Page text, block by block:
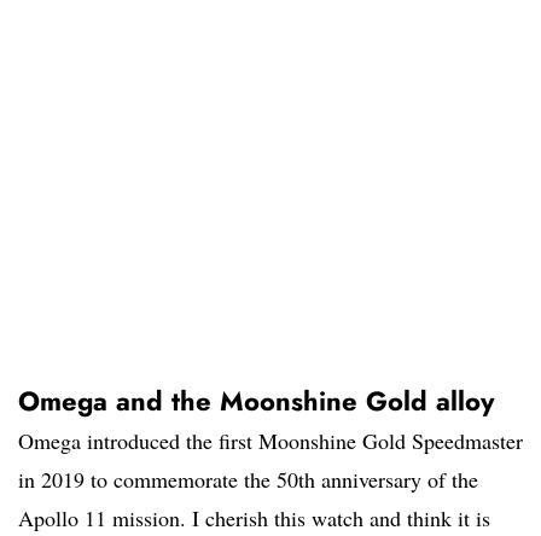
Omega and the Moonshine Gold alloy
Omega introduced the first Moonshine Gold Speedmaster
in 2019 to commemorate the 50th anniversary of the
Apollo 11 mission. I cherish this watch and think it is